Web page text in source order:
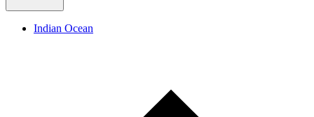
Indian Ocean